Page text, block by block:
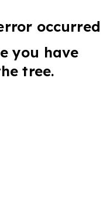
occurred
you have
tree.